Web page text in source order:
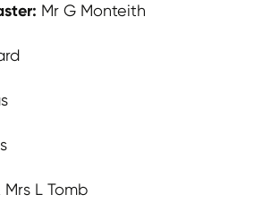
Mr G Monteith
L Tomb